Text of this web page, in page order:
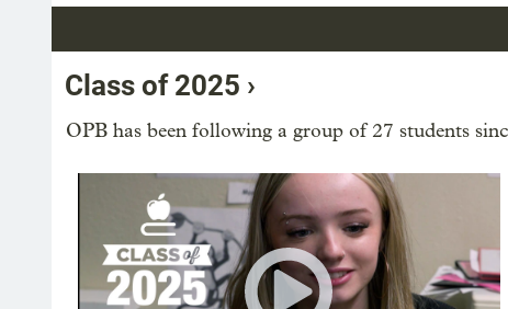
Class of 2025 ›
OPB has been following a group of 27 students